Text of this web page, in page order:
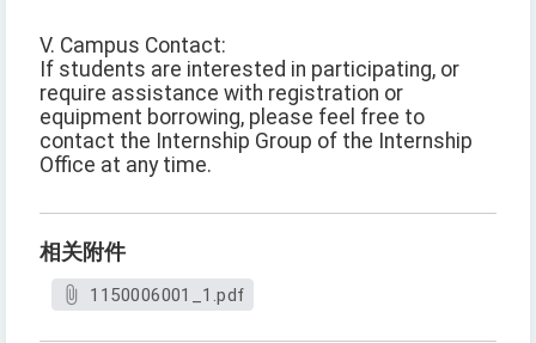
V. Campus Contact:
If students are interested in participating, or
require assistance with registration or
equipment borrowing, please feel free to
contact the Internship Group of the Internship
Office at any time.
相关附件
1150006001_1.pdf